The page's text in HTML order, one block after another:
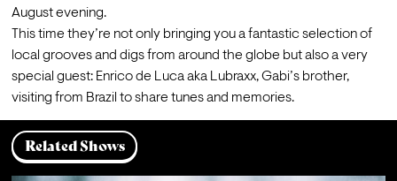
August evening.
This time they’re not only bringing you a fantastic selection of
local grooves and digs from around the globe but also a very
special guest: Enrico de Luca aka Lubraxx, Gabi’s brother,
visiting from Brazil to share tunes and memories.
Related Shows